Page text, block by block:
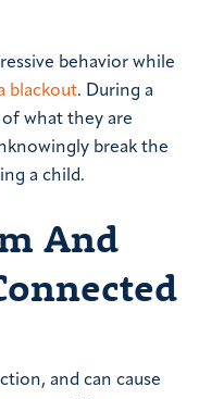
behavior while
blackout. During a
what they are
break the
a child.
And
and can cause